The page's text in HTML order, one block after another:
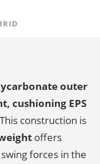
outer
cushioning EPS
construction is
offers
forces in the